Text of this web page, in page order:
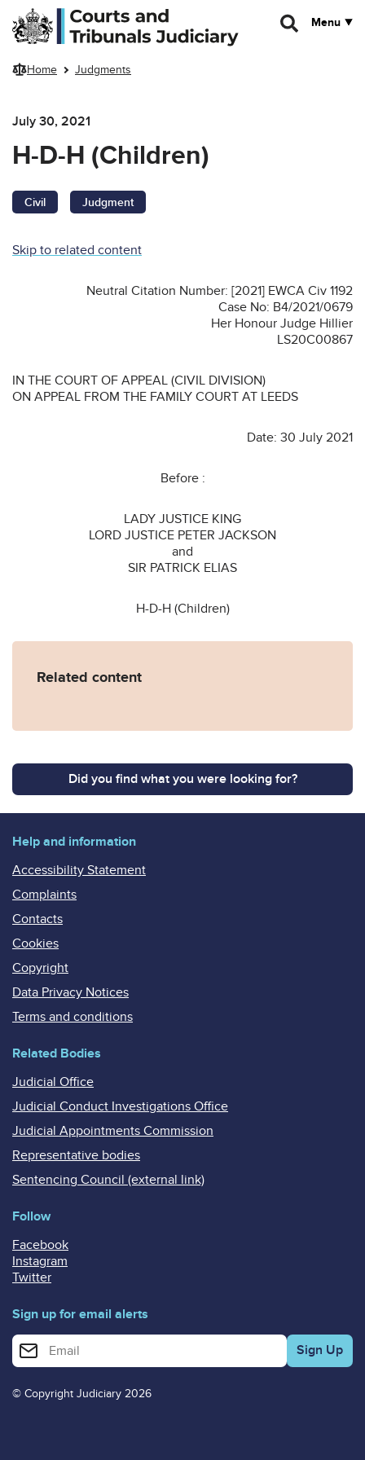
Skip to main content
Menu
Home Judgments
July 30, 2021
H-D-H (Children)
Civil Judgment
Skip to related content
Neutral Citation Number: [2021] EWCA Civ 1192
Case No: B4/2021/0679
Her Honour Judge Hillier
LS20C00867
IN THE COURT OF APPEAL (CIVIL DIVISION)
ON APPEAL FROM THE FAMILY COURT AT LEEDS
Date: 30 July 2021
Before :
LADY JUSTICE KING
LORD JUSTICE PETER JACKSON
and
SIR PATRICK ELIAS
H-D-H (Children)
Related content
Did you find what you were looking for?
Help and information
Accessibility Statement
Complaints
Contacts
Cookies
Copyright
Data Privacy Notices
Terms and conditions
Related Bodies
Judicial Office
Judicial Conduct Investigations Office
Judicial Appointments Commission
Representative bodies
Sentencing Council (external link)
Follow
Facebook
Instagram
Twitter
Sign up for email alerts
Enter your email address for email alerts
© Copyright Judiciary 2026